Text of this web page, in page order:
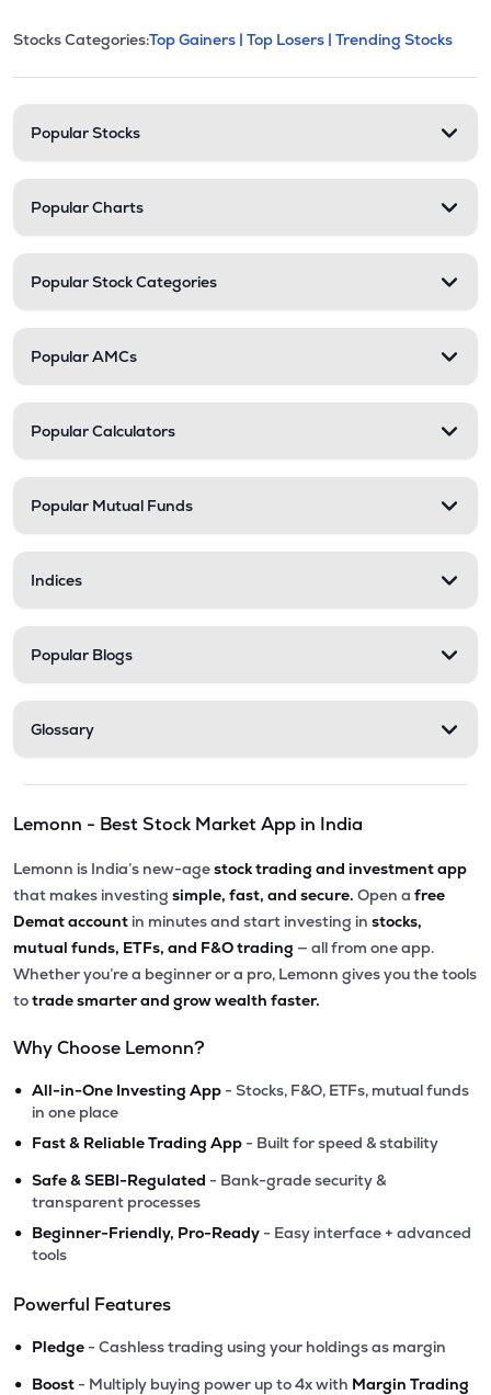
Stock categories and
This section contains expandable
Stocks Categories:Top Gainers | Top Losers | Trending Stocks
Popular Stocks
Popular Charts
Popular Stock Categories
Popular AMCs
Popular Calculators
Popular Mutual Funds
Indices
Popular Blogs
Glossary
Lemonn - Best Stock Market App in India
Lemonn is India’s new-agestock trading and investment app
that makes investing simple, fast, and secure. Open a free
Demat account in minutes and start investing in stocks,
mutual funds, ETFs, and F&O trading — all from one app.
Whether you’re a beginner or a pro, Lemonn gives you the tools
totrade smarter and grow wealth faster.
Why Choose Lemonn?
• All-in-One Investing App - Stocks, F&O, ETFs, mutual funds
in one place
• Fast & Reliable Trading App - Built for speed & stability
• Safe & SEBI-Regulated - Bank-grade security &
transparent processes
• Beginner-Friendly, Pro-Ready - Easy interface + advanced
tools
Powerful Features
• Pledge - Cashless trading using your holdings as margin
• Boost - Multiply buying power up to 4x with Margin Trading